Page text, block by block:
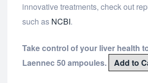
innovative treatments, check out
such as NCBI.
Take control of your liver health
Laennec 50 ampoules.
Add to